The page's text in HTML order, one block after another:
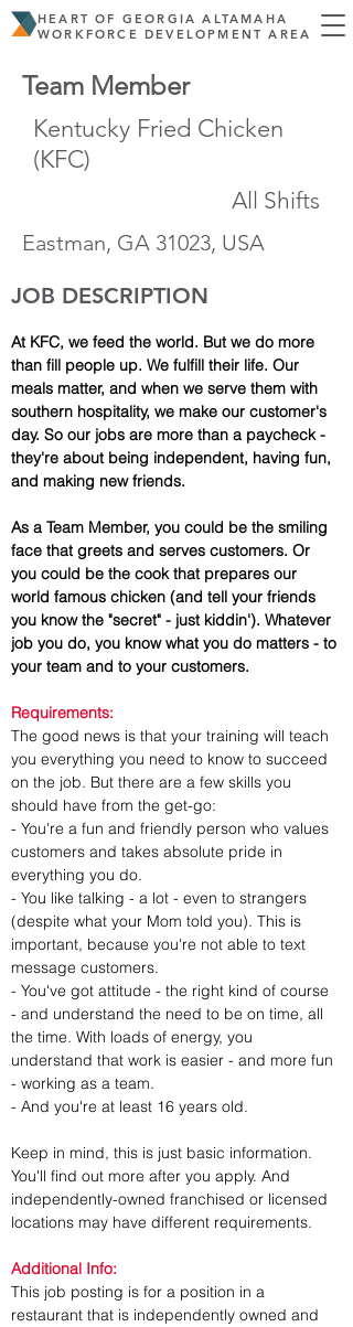
HEART OF GEORGIA ALTAMAHA
WORKFORCE DEVELOPMENT AREA
Team Member
Kentucky Fried Chicken
(KFC)
All Shifts
Eastman, GA 31023, USA
JOB DESCRIPTION
At KFC, we feed the world. But we do more
than fill people up. We fulfill their life. Our
meals matter, and when we serve them with
southern hospitality, we make our customer's
day. So our jobs are more than a paycheck -
they're about being independent, having fun,
and making new friends.
As a Team Member, you could be the smiling
face that greets and serves customers. Or
you could be the cook that prepares our
world famous chicken (and tell your friends
you know the "secret" - just kiddin'). Whatever
job you do, you know what you do matters - to
your team and to your customers.
Requirements:
The good news is that your training will teach
you everything you need to know to succeed
on the job. But there are a few skills you
should have from the get-go:
- You're a fun and friendly person who values
customers and takes absolute pride in
everything you do.
- You like talking - a lot - even to strangers
(despite what your Mom told you). This is
important, because you're not able to text
message customers.
- You've got attitude - the right kind of course
- and understand the need to be on time, all
the time. With loads of energy, you
understand that work is easier - and more fun
- working as a team.
- And you're at least 16 years old.
Keep in mind, this is just basic information.
You'll find out more after you apply. And
independently-owned franchised or licensed
locations may have different requirements.
Additional Info:
This job posting is for a position in a
restaurant that is independently owned and